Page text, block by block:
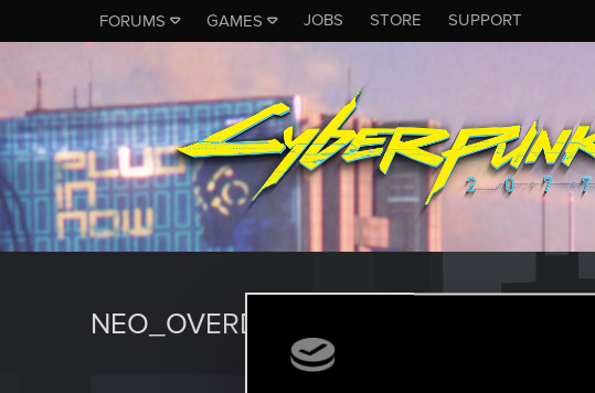
FORUMS GAMES JOBS STORE SUPPORT
NEO_OVERDRIVE